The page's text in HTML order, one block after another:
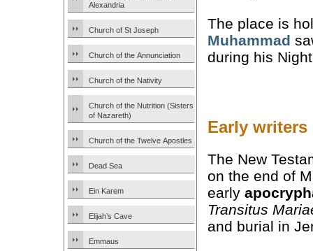
Alexandria
Church of St Joseph
Church of the Annunciation
Church of the Nativity
Church of the Nutrition (Sisters
of Nazareth)
Church of the Twelve Apostles
Dead Sea
Ein Karem
Elijah’s Cave
Emmaus
The place is
Muhammad
during his
Early
The New
on the end of
early
Transitus
and burial in